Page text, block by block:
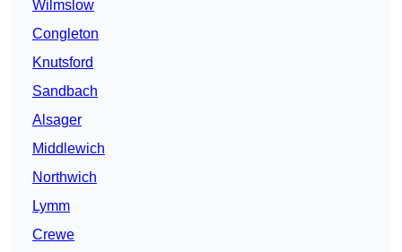
Wilmslow
Congleton
Knutsford
Sandbach
Alsager
Middlewich
Northwich
Lymm
Crewe